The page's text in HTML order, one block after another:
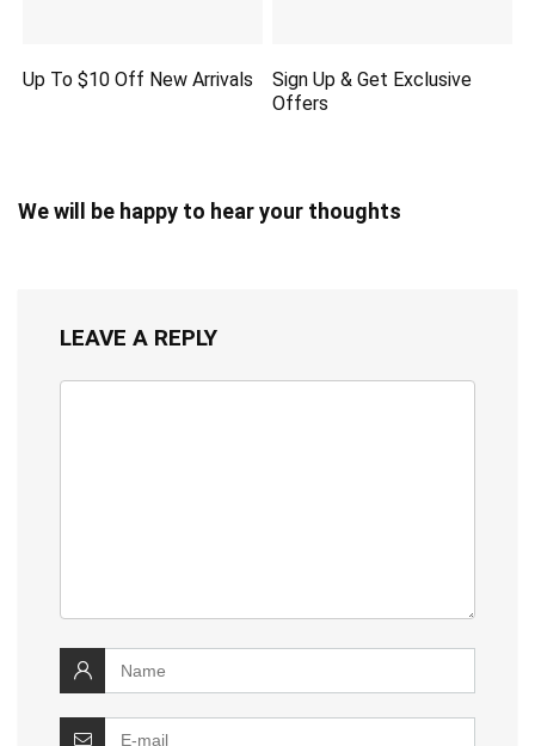
Up To $10 Off New Arrivals
Sign Up & Get Exclusive
Offers
We will be happy to hear your thoughts
LEAVE A REPLY